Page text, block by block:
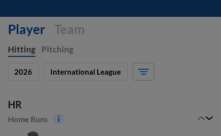
Player Team
Hitting Pitching
2026 International League
HR
Home Runs